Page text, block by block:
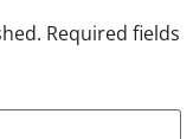
Required fields